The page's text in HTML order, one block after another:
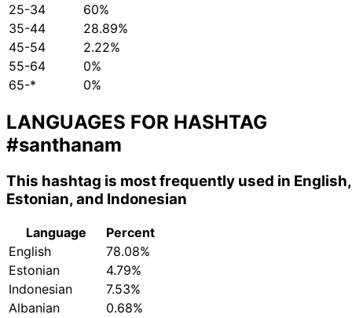
25-34
60%
35-44
28.89%
45-54
2.22%
55-64
0%
65-*
0%
LANGUAGES FOR HASHTAG
#santhanam
This hashtag is most frequently used in English,
Estonian, and Indonesian
Language
Percent
English
78.08%
Estonian
4.79%
Indonesian
7.53%
Albanian
0.68%